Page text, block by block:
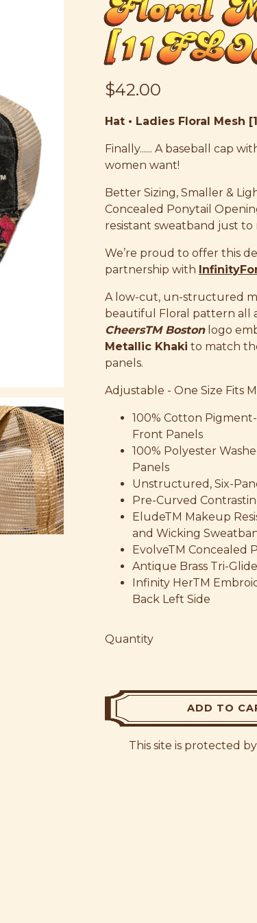
Floral
$42.00
Hat • Ladies Floral Mesh
Finally...... A baseball cap
women want!
Better Sizing, Smaller &
Concealed Ponytail
resistant sweatband just to
We’re proud to offer this
partnership with
A low-cut, un-structured
beautiful Floral pattern all
CheersTM Bostonlogo
Metallic Khaki to match
panels.
Adjustable - One Size Fits
100% Cotton Pigment-
Front Panels
100% Polyester
Panels
Unstructured, Six-
Pre-Curved
EludeTM Makeup
and Wicking
EvolveTM Concealed
Antique Brass Tri-
Infinity HerTM
Back Left Side
Quantity
ADD TO
This site is protected